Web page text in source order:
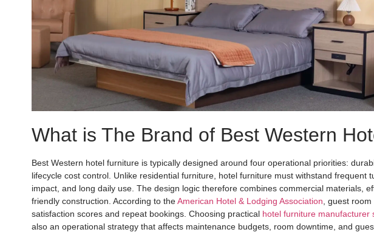
What is The Brand of Best Western
Best Western hotel furniture is typically designed around four operational priorities:
lifecycle cost control. Unlike residential furniture, hotel furniture must withstand frequent
impact, and long daily use. The design logic therefore combines commercial materials,
friendly construction. According to theAmerican Hotel & Lodging Association, guest
satisfaction scores and repeat bookings. Choosing practical hotel furniture manufacturer
also an operational strategy that affects maintenance budgets, room downtime, and